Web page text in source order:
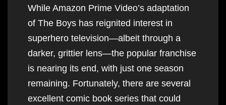
While Amazon Prime Video’s adaptation
of The Boys has reignited interest in
superhero television—albeit through a
darker, grittier lens—the popular franchise
is nearing its end, with just one season
remaining. Fortunately, there are several
excellent comic book series that could